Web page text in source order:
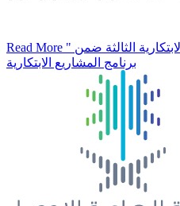
Read More " الإحصاء " تطلق مسارات الدورة الابتكارية الثالثة ضمن
برنامج المشاريع الابتكارية